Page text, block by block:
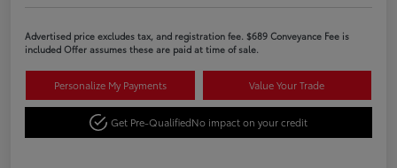
Advertised price excludes tax, and registration fee. $689 Conveyance Fee is
included Offer assumes these are paid at time of sale.
Personalize My Payments Value Your Trade
Get Pre-QualifiedNo impact on your credit